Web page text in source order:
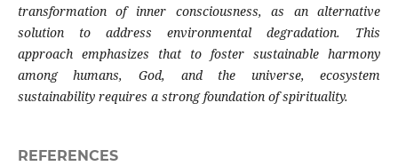
transformation of inner consciousness, as an alternative
solution to address environmental degradation. This
approach emphasizes that to foster sustainable harmony
among humans, God, and the universe, ecosystem
sustainability requires a strong foundation of spirituality.
REFERENCES